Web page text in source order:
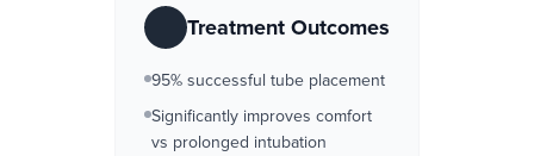
Treatment Outcomes
95% successful tube placement
Significantly improves comfort
vs prolonged intubation